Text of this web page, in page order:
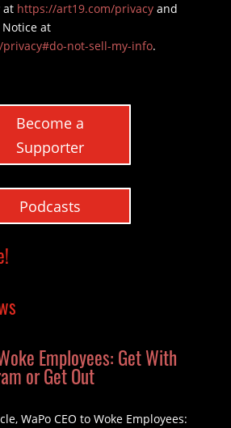
at https://art19.com/privacyand
at
not-sell-my-info.
Become a
Supporter
Podcasts
Employees: Get With
or Get Out
WaPo CEO to Woke Employees: